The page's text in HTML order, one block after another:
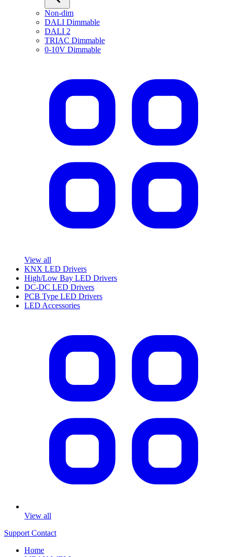
Non-dim
DALI Dimmable
DALI 2
TRIAC Dimmable
0-10V Dimmable
View all
KNX LED Drivers
High/Low Bay LED Drivers
DC-DC LED Drivers
PCB Type LED Drivers
LED Accessories
View all
Support Contact
Home